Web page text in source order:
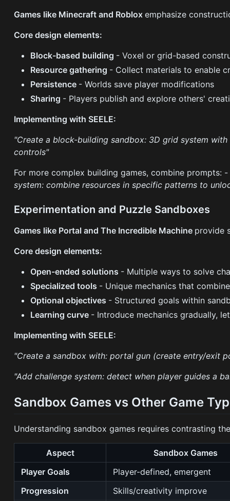
Games like Minecraft and Robloxemphasize
Core design elements:
Block-based building - Voxel or grid-based
Resource gathering - Collect materials to enable
Persistence - Worlds save player modifications
Sharing - Players publish and explore others'
Implementing with SEELE:
"Create a block-building sandbox: 3D grid system
controls"
For more complex building games, combine prompts:
system: combine resources in specific patterns to
Experimentation and Puzzle Sandboxes
Games like Portal and The Incredible Machine provide
Core design elements:
Open-ended solutions - Multiple ways to solve
Specialized tools - Unique mechanics that
Optional objectives - Structured goals within
Learning curve - Introduce mechanics gradually,
Implementing with SEELE:
"Create a sandbox with: portal gun (create entry/exit
"Add challenge system: detect when player guides a
Sandbox Games vs Other Game
Understanding sandbox games requires contrasting
Aspect
Sandbox Games
Player Goals
Player-defined, emergent
Progression
Skills/creativity improve